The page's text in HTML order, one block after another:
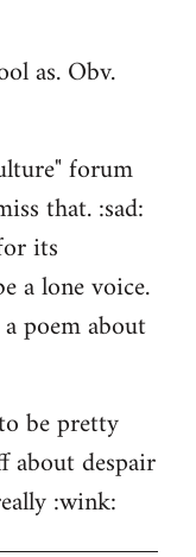
as. Obv.
forum
that. :sad:
its
a lone voice.
poem about
be pretty
about despair
:wink: